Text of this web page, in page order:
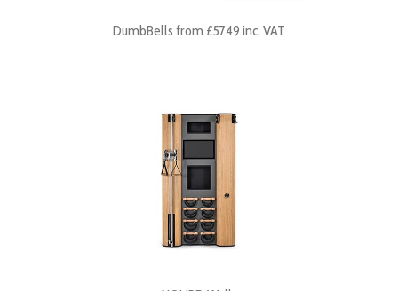
DumbBells from £5749 inc. VAT